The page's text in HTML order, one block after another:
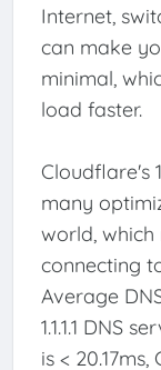
Internet,
can make
minimal,
load faster.
Cloudflare's
many
world, which
connecting
Average
1.1.1.1 DNS
is <